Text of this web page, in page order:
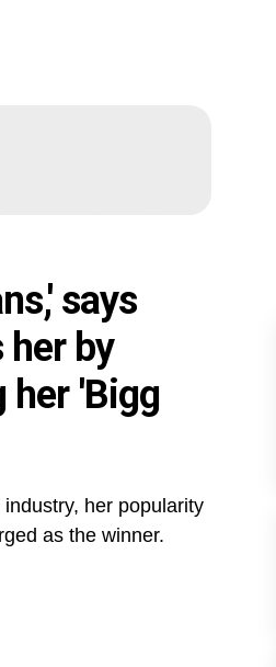
says
her by
her 'Bigg
her popularity
as the winner.